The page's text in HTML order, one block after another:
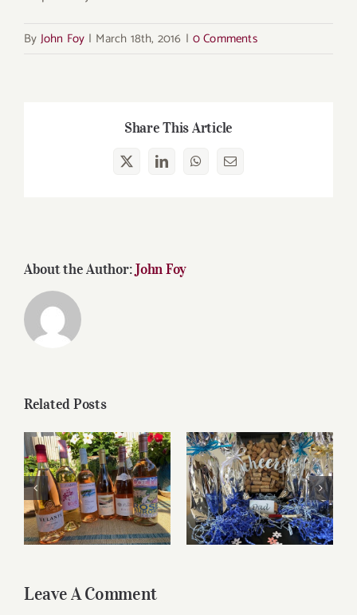
By John Foy | March 18th, 2016 | 0 Comments
Share This Article
X LinkedInWhatsApp
Email
About the Author:John Foy
Related Posts
Roses for summer
and beyond
Father’s Day Wines
Leave A Comment